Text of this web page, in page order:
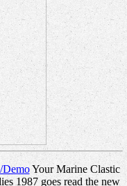
DemoYour Marine Clastic
1987 goes read the new